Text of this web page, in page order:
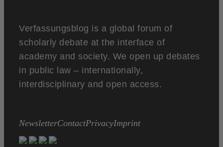
Verfassungsblog is a global forum of
scholarly debate at the interface of
academy and society. We open up debates
in public law – internationally,
interdisciplinary and open access.
NewsletterContactPrivacyImprint